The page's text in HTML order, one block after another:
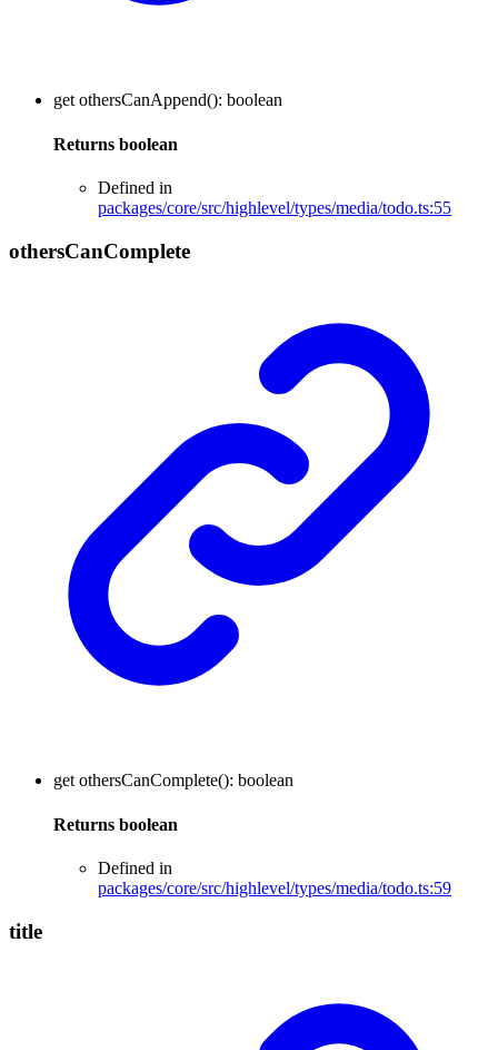
get othersCanAppend(): boolean
Returns boolean
Defined in
packages/core/src/highlevel/types/media/todo.ts:55
othersCanComplete
get othersCanComplete(): boolean
Returns boolean
Defined in
packages/core/src/highlevel/types/media/todo.ts:59
title